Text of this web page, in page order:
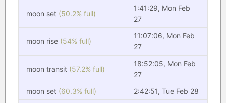
moon set (50.2% full)
1:41:29, Mon Feb
27
moon rise (54% full)
11:07:06, Mon Feb
27
moon transit (57.2% full)
18:52:05, Mon Feb
27
moon set (60.3% full) 2:42:51, Tue Feb 28